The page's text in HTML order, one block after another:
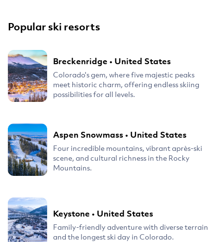
Popular ski resorts
Breckenridge • United States
Colorado's gem, where five majestic peaks
meet historic charm, offering endless skiing
possibilities for all levels.
Aspen Snowmass• United States
Four incredible mountains, vibrant après-ski
scene, and cultural richness in the Rocky
Mountains.
Keystone • United States
Family-friendly adventure with diverse terrain
and the longest ski day in Colorado.